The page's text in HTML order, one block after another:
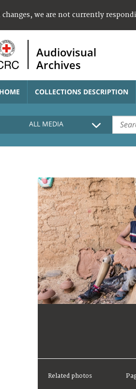
we are not currently
Audiovisual
Archives
HOME COLLECTIONS DESCRIPTION
ALL MEDIA
Related photos